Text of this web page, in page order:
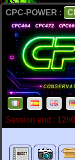
CPC-POWER :
Session end :